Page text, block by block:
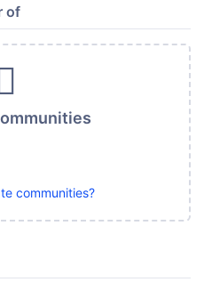
of
communities?